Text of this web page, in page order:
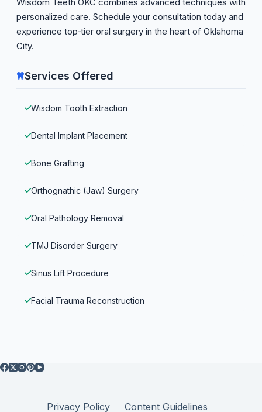
personalized care. Schedule your consultation today and
experience top‑tier oral surgery in the heart of Oklahoma
City.
Services Offered
Wisdom Tooth Extraction
Dental Implant Placement
Bone Grafting
Orthognathic (Jaw) Surgery
Oral Pathology Removal
TMJ Disorder Surgery
Sinus Lift Procedure
Facial Trauma Reconstruction
Privacy Policy Content Guidelines